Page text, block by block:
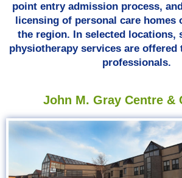
point entry admission process,
licensing of personal care homes
the region. In selected locations,
physiotherapy services are
professionals.
John M. Gray Centre &